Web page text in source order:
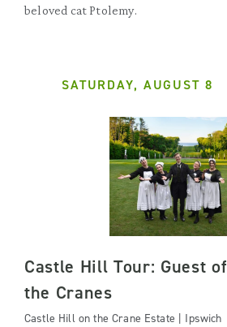
beloved cat Ptolemy.
SATURDAY, AUGUST 8
Castle Hill Tour: Guest of
the Cranes
Castle Hill on the Crane Estate | Ipswich